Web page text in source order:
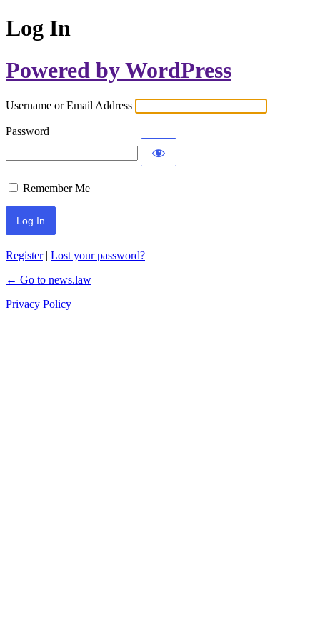
Log In
Powered by WordPress
Username or Email Address
Password
Remember Me
Register| Lost your password?
← Go to news.law
Privacy Policy